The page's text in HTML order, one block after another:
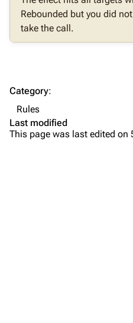
Rebounded but you did
take the call.
Category:
Rules
Last modified
This page was last edited on